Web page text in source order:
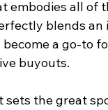
embodies all of
blends
a go-to
buyouts.
sets the great